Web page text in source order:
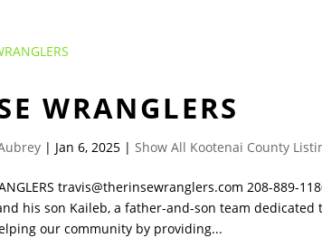
WRANGLERS
| Jan 6, 2025 |Show All Kootenai County
travis@therinsewranglers.com 208-889-
his son Kaileb, a father-and-son team dedicated
our community by providing...